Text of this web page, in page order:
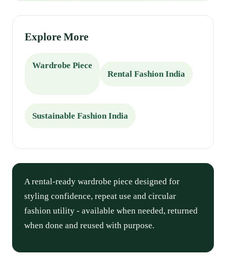
Explore More
Wardrobe Piece
Rental Fashion India
Sustainable Fashion India
A rental-ready wardrobe piece designed for
styling confidence, repeat use and circular
fashion utility - available when needed, returned
when done and reused with purpose.